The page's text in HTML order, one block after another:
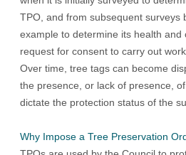
TPO, and from subsequent surveys
example to determine its health and
request for consent to carry out
Over time, tree tags can become
the presence, or lack of presence,
dictate the protection status of the
Why Impose a Tree Preservation